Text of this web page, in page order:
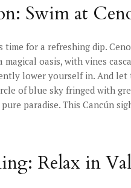
Swim at
for a refreshing dip.
oasis, with vines
lower yourself in. And let
of blue sky fringed with
paradise. This Cancún
Relax in